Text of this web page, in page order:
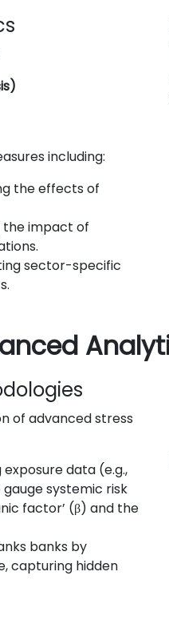
including:
the effects of
the impact of
sector-specific
of advanced stress
exposure data (e.g.,
gauge systemic risk
factor’ (β) and the
banks by
capturing hidden